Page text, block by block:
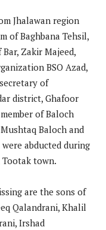
Jhalawan region
of Baghbana Tehsil,
Zakir Majeed,
BSO Azad,
of
district, Ghafoor
of Baloch
Baloch and
abducted during
town.
are the sons of
Qalandrani, Khalil
Irshad